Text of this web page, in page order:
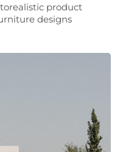
product
designs